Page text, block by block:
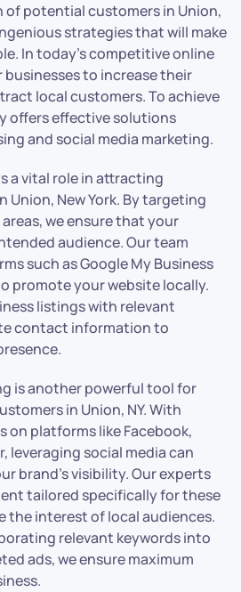
potential customers in Union,
strategies that will make
In today’s competitive online
to increase their
local customers. To achieve
offers effective solutions
and social media marketing.
a vital role in attracting
New York. By targeting
we ensure that your
audience. Our team
such as Google My Business
promote your website locally.
listings with relevant
contact information to
is another powerful tool for
in Union, NY. With
on platforms like Facebook,
leveraging social media can
brand’s visibility. Our experts
tailored specifically for these
the interest of local audiences.
relevant keywords into
ads, we ensure maximum